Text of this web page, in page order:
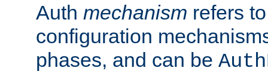
Auth mechanism refers
configuration
phases, and can be